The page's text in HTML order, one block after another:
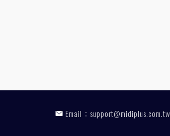
Email：support@midiplus.com.tw